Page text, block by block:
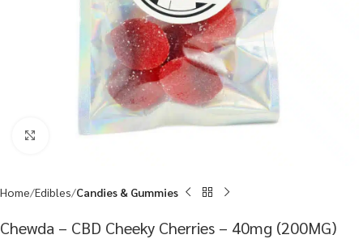
Click to enlarge
Home Edibles Candies & Gummies
Chewda – CBD Cheeky Cherries – 40mg (200MG)